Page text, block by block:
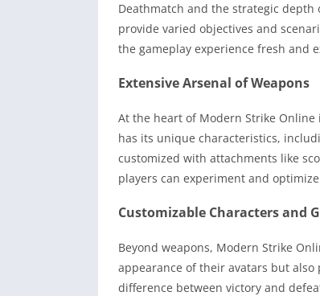
Deathmatch and the strategic depth
provide varied objectives and
the gameplay experience fresh and
Extensive Arsenal of Weapons
At the heart of Modern Strike
has its unique characteristics,
customized with attachments like
players can experiment and
Customizable Characters and
Beyond weapons, Modern Strike
appearance of their avatars but
difference between victory and